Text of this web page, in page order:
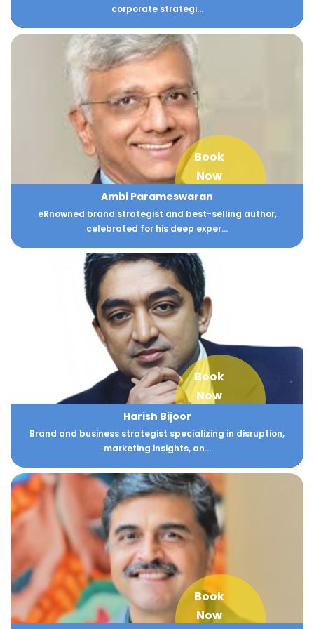
corporate strategi...
Book
Now
Ambi Parameswaran
eRnowned brand strategist and best-selling author,
celebrated for his deep exper...
Book
Now
Harish Bijoor
Brand and business strategist specializing in disruption,
marketing insights, an...
Book
Now